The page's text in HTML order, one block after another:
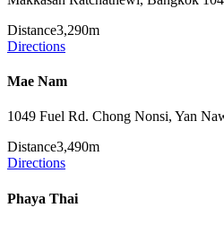
Distance3,290m
Directions
Mae Nam
1049 Fuel Rd. Chong Nonsi, Yan
Distance3,490m
Directions
Phaya Thai